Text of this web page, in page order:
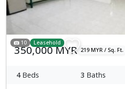
10 Leasehold
350,000 MYR 219 MYR / Sq. Ft.
4Beds 3 Baths